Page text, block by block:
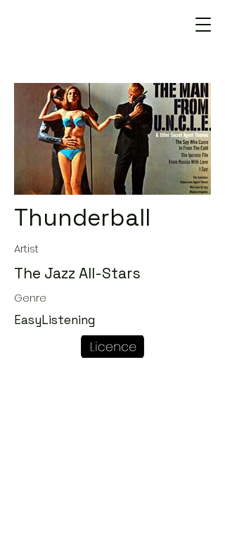
Thunderball
Artist
The Jazz All-Stars
Genre
EasyListening